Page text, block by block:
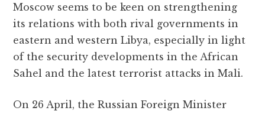
Moscow seems to be keen on strengthening
its relations with both rival governments in
eastern and western Libya, especially in light
of the security developments in the African
Sahel and the latest terrorist attacks in Mali.
On 26 April, the Russian Foreign Minister